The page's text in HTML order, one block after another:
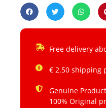
Free delivery
€ 2.50 shipping
Genuine
100% Original